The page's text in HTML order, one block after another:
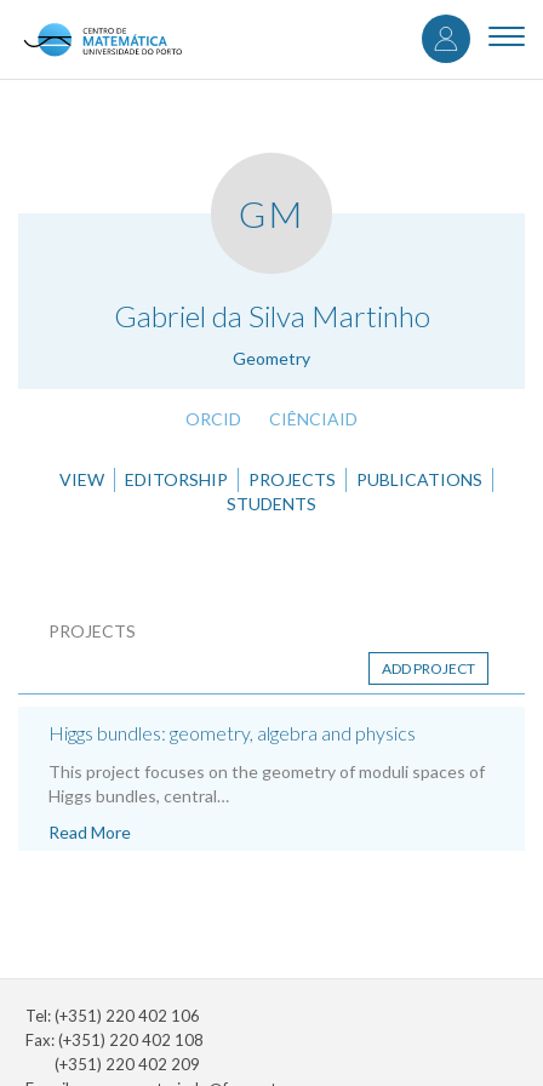
content
User
GM
Gabriel da Silva Martinho
Geometry
.
ORCID CIÊNCIAID
VIEW EDITORSHIP PROJECTS
PUBLICATIONS
STUDENTS
PROJECTS
ADD PROJECT
Higgs bundles: geometry, algebra and physics
This project focuses on the geometry of moduli spaces of
Higgs bundles, central…
Read More
Tel: (+351) 220 402 106
Fax: (+351) 220 402 108
(+351) 220 402 209